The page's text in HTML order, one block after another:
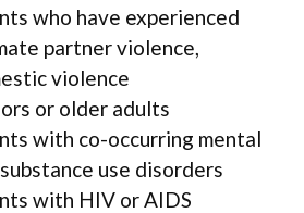
who have experienced
partner violence,
violence
or older adults
with co-occurring mental
use disorders
with HIV or AIDS